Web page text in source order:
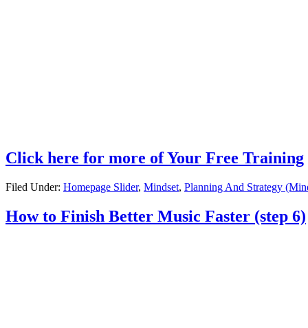
Click here for more of Your Free Training
Filed Under: Homepage Slider, Mindset, Planning And Strategy
How to Finish Better Music Faster (step 6)